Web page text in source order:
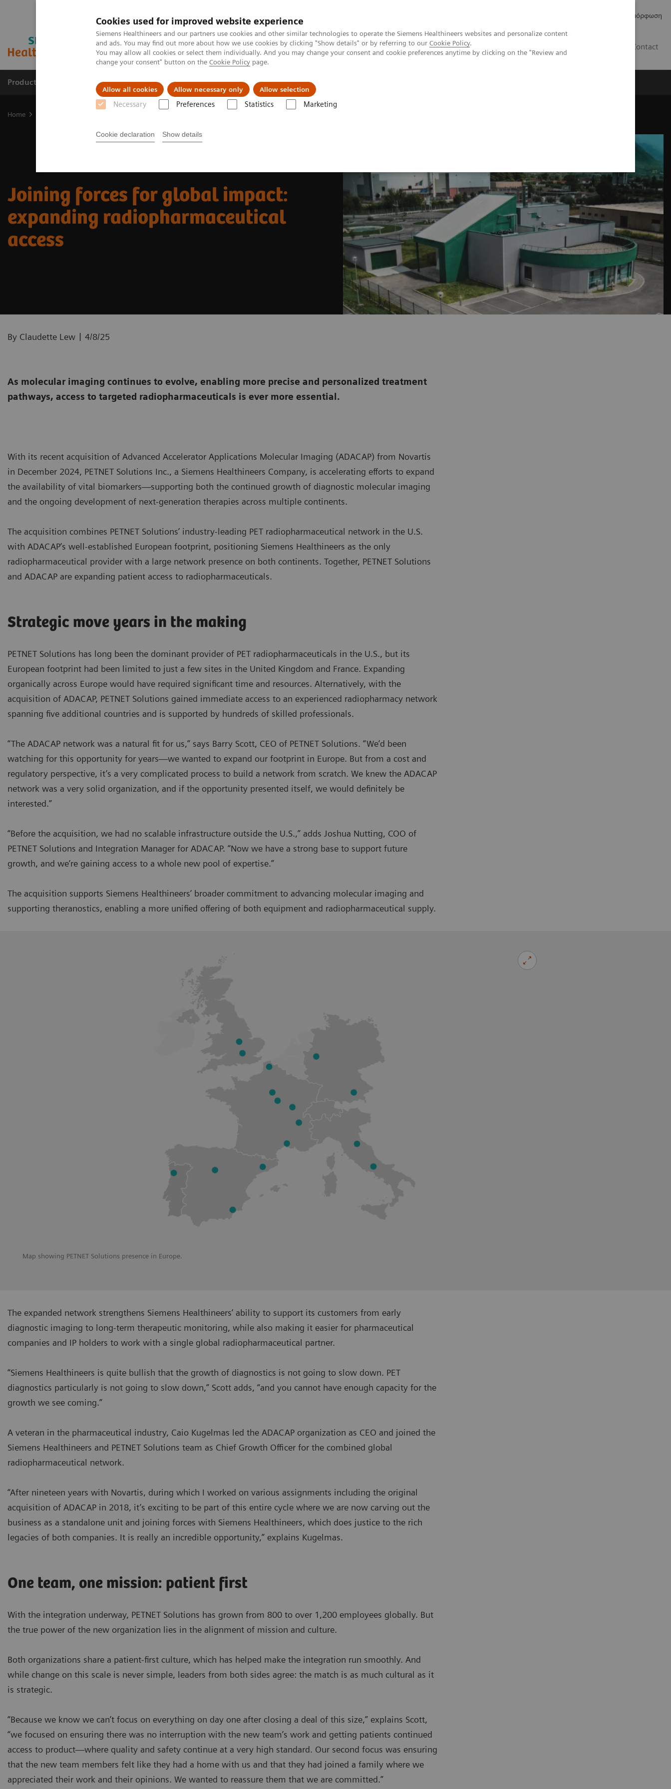
Cookies used for improved website experience
Siemens Healthineers and our partners use cookies and other similar technologies to operate the Siemens Healthineers websites and personalize content
and ads. You may find out more about how we use cookies by clicking "Show details" or by referring to our Cookie Policy.
You may allow all cookies or select them individually. And you may change your consent and cookie preferences anytime by clicking on the "Review and
change your consent" button on the Cookie Policy page.
Allow all cookies Allow necessary only Allow selection
Necessary Preferences Statistics Marketing
Cookie declaration Show details
Κανονιστική Συμμόρφωση
Contact
Products & Services Support & Documentation Insights
Home
Joining forces for global impact:
expanding radiopharmaceutical
access
By Claudette Lew | 4/8/25
As molecular imaging continues to evolve, enabling more precise and personalized treatment
pathways, access to targeted radiopharmaceuticals is ever more essential.
With its recent acquisition of Advanced Accelerator Applications Molecular Imaging (ADACAP) from Novartis
in December 2024, PETNET Solutions Inc., a Siemens Healthineers Company, is accelerating efforts to expand
the availability of vital biomarkers—supporting both the continued growth of diagnostic molecular imaging
and the ongoing development of next-generation therapies across multiple continents.
The acquisition combines PETNET Solutions’ industry-leading PET radiopharmaceutical network in the U.S.
with ADACAP’s well-established European footprint, positioning Siemens Healthineers as the only
radiopharmaceutical provider with a large network presence on both continents. Together, PETNET Solutions
and ADACAP are expanding patient access to radiopharmaceuticals.
Strategic move years in the making
PETNET Solutions has long been the dominant provider of PET radiopharmaceuticals in the U.S., but its
European footprint had been limited to just a few sites in the United Kingdom and France. Expanding
organically across Europe would have required significant time and resources. Alternatively, with the
acquisition of ADACAP, PETNET Solutions gained immediate access to an experienced radiopharmacy network
spanning five additional countries and is supported by hundreds of skilled professionals.
“The ADACAP network was a natural fit for us,” says Barry Scott, CEO of PETNET Solutions. “We’d been
watching for this opportunity for years—we wanted to expand our footprint in Europe. But from a cost and
regulatory perspective, it’s a very complicated process to build a network from scratch. We knew the ADACAP
network was a very solid organization, and if the opportunity presented itself, we would definitely be
interested.”
“Before the acquisition, we had no scalable infrastructure outside the U.S.,” adds Joshua Nutting, COO of
PETNET Solutions and Integration Manager for ADACAP. “Now we have a strong base to support future
growth, and we’re gaining access to a whole new pool of expertise.”
The acquisition supports Siemens Healthineers’ broader commitment to advancing molecular imaging and
supporting theranostics, enabling a more unified offering of both equipment and radiopharmaceutical supply.
Map showing PETNET Solutions presence in Europe.
The expanded network strengthens Siemens Healthineers’ ability to support its customers from early
diagnostic imaging to long-term therapeutic monitoring, while also making it easier for pharmaceutical
companies and IP holders to work with a single global radiopharmaceutical partner.
“Siemens Healthineers is quite bullish that the growth of diagnostics is not going to slow down. PET
diagnostics particularly is not going to slow down,” Scott adds, “and you cannot have enough capacity for the
growth we see coming.”
A veteran in the pharmaceutical industry, Caio Kugelmas led the ADACAP organization as CEO and joined the
Siemens Healthineers and PETNET Solutions team as Chief Growth Officer for the combined global
radiopharmaceutical network.
“After nineteen years with Novartis, during which I worked on various assignments including the original
acquisition of ADACAP in 2018, it’s exciting to be part of this entire cycle where we are now carving out the
business as a standalone unit and joining forces with Siemens Healthineers, which does justice to the rich
legacies of both companies. It is really an incredible opportunity,” explains Kugelmas.
One team, one mission: patient first
With the integration underway, PETNET Solutions has grown from 800 to over 1,200 employees globally. But
the true power of the new organization lies in the alignment of mission and culture.
Both organizations share a patient-first culture, which has helped make the integration run smoothly. And
while change on this scale is never simple, leaders from both sides agree: the match is as much cultural as it
is strategic.
“Because we know we can’t focus on everything on day one after closing a deal of this size,” explains Scott,
“we focused on ensuring there was no interruption with the new team’s work and getting patients continued
access to product—where quality and safety continue at a very high standard. Our second focus was ensuring
that the new team members felt like they had a home with us and that they had joined a family where we
appreciated their work and their opinions. We wanted to reassure them that we are committed.”